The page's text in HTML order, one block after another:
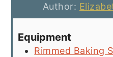
Author:
Equipment
Rimmed Baking